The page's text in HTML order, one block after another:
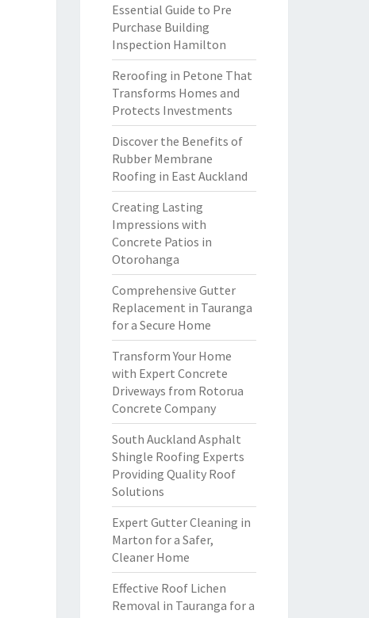
Essential Guide to Pre
Purchase Building
Inspection Hamilton
Reroofing in Petone That
Transforms Homes and
Protects Investments
Discover the Benefits of
Rubber Membrane
Roofing in East Auckland
Creating Lasting
Impressions with
Concrete Patios in
Otorohanga
Comprehensive Gutter
Replacement in Tauranga
for a Secure Home
Transform Your Home
with Expert Concrete
Driveways from Rotorua
Concrete Company
South Auckland Asphalt
Shingle Roofing Experts
Providing Quality Roof
Solutions
Expert Gutter Cleaning in
Marton for a Safer,
Cleaner Home
Effective Roof Lichen
Removal in Tauranga for a